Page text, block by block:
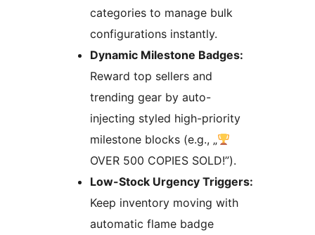
categories to manage bulk
configurations instantly.
Dynamic Milestone Badges:
Reward top sellers and
trending gear by auto-
injecting styled high-priority
milestone blocks (e.g., „
OVER 500 COPIES SOLD!”).
Low-Stock Urgency Triggers:
Keep inventory moving with
automatic flame badge